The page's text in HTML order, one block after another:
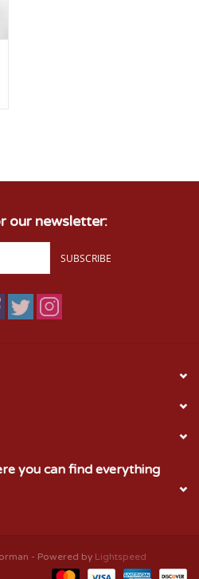
our newsletter:
SUBSCRIBE
you can find everything
- Powered by Lightspeed